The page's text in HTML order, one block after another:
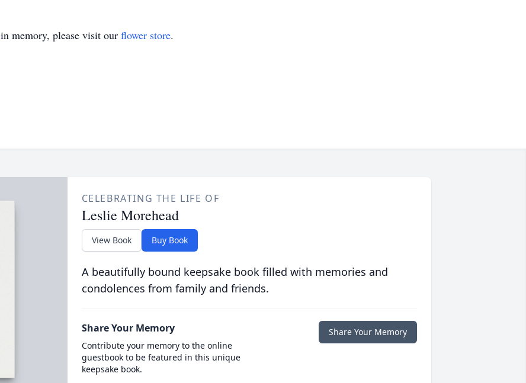
in memory, please visit our flower store.
CELEBRATING THE LIFE OF
Leslie Morehead
View Book Buy Book
A beautifully bound keepsake book filled with memories and
condolences from family and friends.
Share Your Memory
Contribute your memory to the online
guestbook to be featured in this unique
keepsake book.
Share Your Memory